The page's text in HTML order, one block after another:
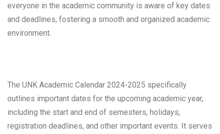
everyone in the academic community is aware of key dates
and deadlines, fostering a smooth and organized academic
environment.
The UNK Academic Calendar 2024-2025 specifically
outlines important dates for the upcoming academic year,
including the start and end of semesters, holidays,
registration deadlines, and other important events. It serves